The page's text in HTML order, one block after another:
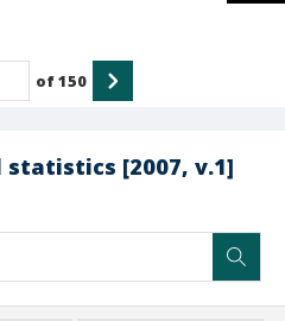
[2007, v.1]
of150